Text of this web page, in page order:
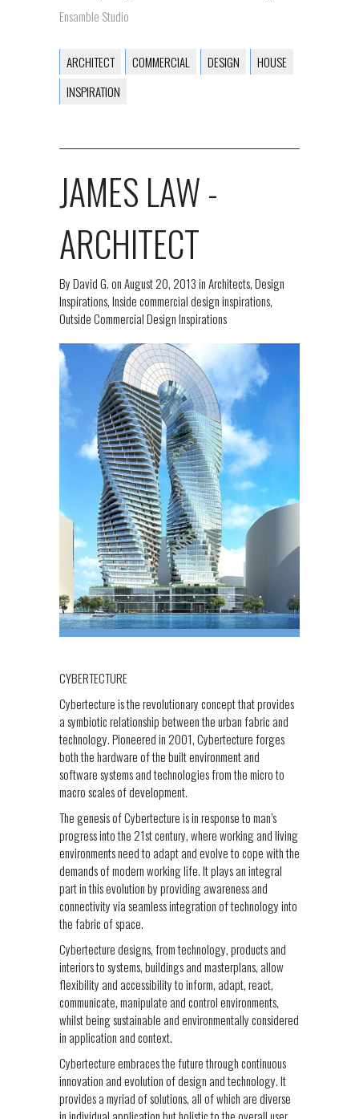
Ensamble Studio
ARCHITECT COMMERCIAL DESIGN
HOUSE
INSPIRATION
JAMES LAW -
ARCHITECT
ByDavid G.onAugust 20, 2013inArchitects,Design
Inspirations,Inside commercial design inspirations,
Outside Commercial Design Inspirations
CYBERTECTURE
Cybertecture is the revolutionary concept that provides
a symbiotic relationship between the urban fabric and
technology. Pioneered in 2001, Cybertecture forges
both the hardware of the built environment and
software systems and technologies from the micro to
macro scales of development.
The genesis of Cybertecture is in response to man’s
progress into the 21st century, where working and living
environments need to adapt and evolve to cope with the
demands of modern working life. It plays an integral
part in this evolution by providing awareness and
connectivity via seamless integration of technology into
the fabric of space.
Cybertecture designs, from technology, products and
interiors to systems, buildings and masterplans, allow
flexibility and accessibility to inform, adapt, react,
communicate, manipulate and control environments,
whilst being sustainable and environmentally considered
in application and context.
Cybertecture embraces the future through continuous
innovation and evolution of design and technology. It
provides a myriad of solutions, all of which are diverse